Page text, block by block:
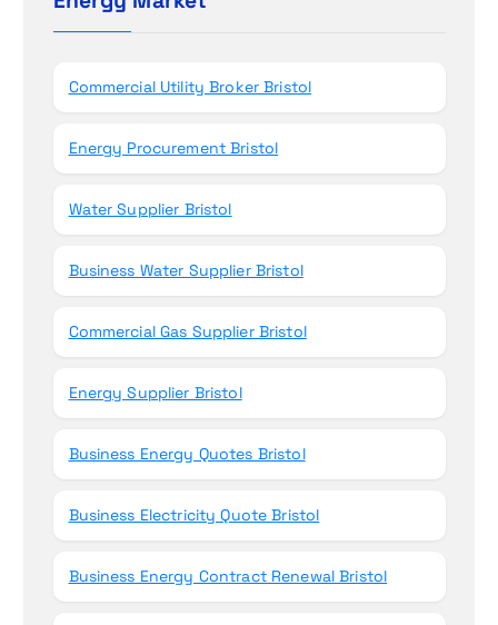
f
Commercial Utility Broker Bristol
Energy Procurement Bristol
Water Supplier Bristol
Business Water Supplier Bristol
Commercial Gas Supplier Bristol
Energy Supplier Bristol
Business Energy Quotes Bristol
Business Electricity Quote Bristol
Business Energy Contract Renewal Bristol